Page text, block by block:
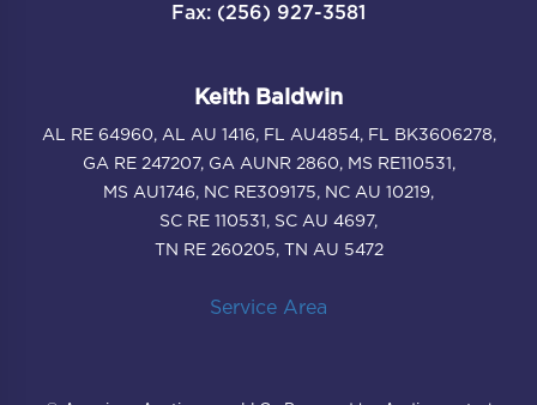
Fax: (256) 927-3581
Keith Baldwin
AL RE 64960, AL AU 1416, FL AU4854, FL BK3606278,
GA RE 247207, GA AUNR 2860, MS RE110531,
MS AU1746, NC RE309175, NC AU 10219,
SC RE 110531, SC AU 4697,
TN RE 260205, TN AU 5472
Service Area